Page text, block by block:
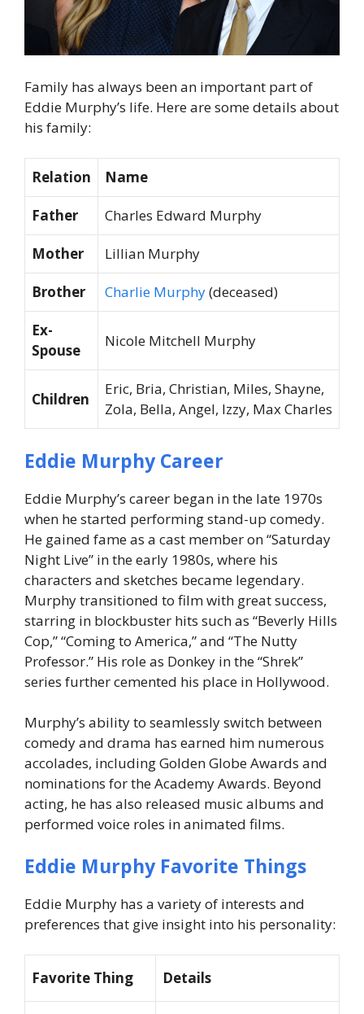
Family has always been an important part of
Eddie Murphy’s life. Here are some details about
his family:
Relation Name
Father Charles Edward Murphy
Mother Lillian Murphy
Brother Charlie Murphy(deceased)
Ex-
Spouse
Nicole Mitchell Murphy
Children
Eric, Bria, Christian, Miles, Shayne,
Zola, Bella, Angel, Izzy, Max Charles
Eddie Murphy Career
Eddie Murphy’s career began in the late 1970s
when he started performing stand-up comedy.
He gained fame as a cast member on “Saturday
Night Live” in the early 1980s, where his
characters and sketches became legendary.
Murphy transitioned to film with great success,
starring in blockbuster hits such as “Beverly Hills
Cop,” “Coming to America,” and “The Nutty
Professor.” His role as Donkey in the “Shrek”
series further cemented his place in Hollywood.
Murphy’s ability to seamlessly switch between
comedy and drama has earned him numerous
accolades, including Golden Globe Awards and
nominations for the Academy Awards. Beyond
acting, he has also released music albums and
performed voice roles in animated films.
Eddie Murphy Favorite Things
Eddie Murphy has a variety of interests and
preferences that give insight into his personality:
Favorite Thing Details